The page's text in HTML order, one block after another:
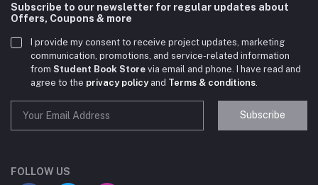
Subscribe to our newsletter for regular updates about
Offers, Coupons & more
I provide my consent to receive project updates, marketing
communication, promotions, and service-related information
from Student Book Store via email and phone. I have read and
agree to the privacy policyand Terms & conditions
Subscribe
FOLLOW US